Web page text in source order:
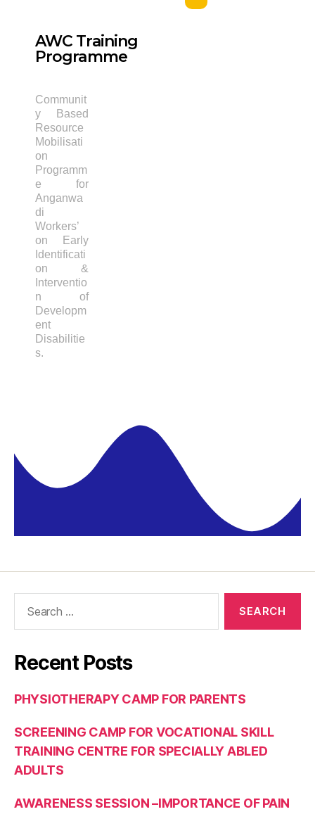
AWC Training
Programme
Communit
y Based
Resource
Mobilisati
on
Programm
e for
Anganwa
di
Workers’
on Early
Identificati
on &
Interventio
n of
Developm
ent
Disabilitie
s.
Recent Posts
PHYSIOTHERAPY CAMP FOR PARENTS
SCREENING CAMP FOR VOCATIONAL SKILL
TRAINING CENTRE FOR SPECIALLY ABLED
ADULTS
AWARENESS SESSION –IMPORTANCE OF PAIN